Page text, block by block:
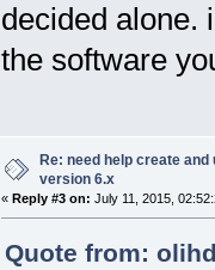
decided alone.
the software
Re: need help create
version 6.x
« Reply #3 on: July 11, 2015,
Quote from: